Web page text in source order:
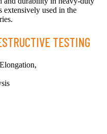
extensively used in the
TESTING